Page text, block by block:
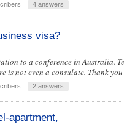
4 answers
visa?
to a conference in Australia.
is not even a consulate. Thank
2 answers
apartment,